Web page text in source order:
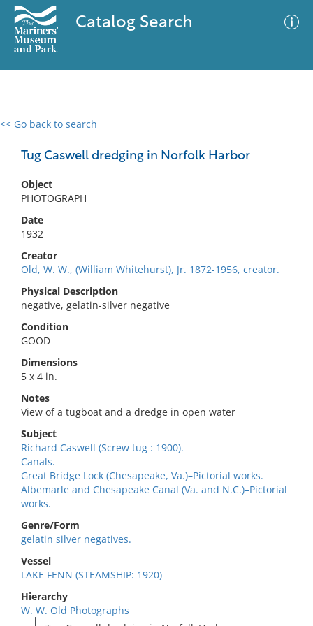
Catalog Search
<< Go back to search
Tug Caswell dredging in Norfolk Harbor
Object
PHOTOGRAPH
Date
1932
Creator
Old, W. W., (William Whitehurst), Jr. 1872-1956, creator.
Physical Description
negative, gelatin-silver negative
Condition
GOOD
Dimensions
5 x 4 in.
Notes
View of a tugboat and a dredge in open water
Subject
Richard Caswell (Screw tug : 1900).
Canals.
Great Bridge Lock (Chesapeake, Va.)–Pictorial works.
Albemarle and Chesapeake Canal (Va. and N.C.)–Pictorial
works.
Genre/Form
gelatin silver negatives.
Vessel
LAKE FENN (STEAMSHIP: 1920)
Hierarchy
W. W. Old Photographs
0 results